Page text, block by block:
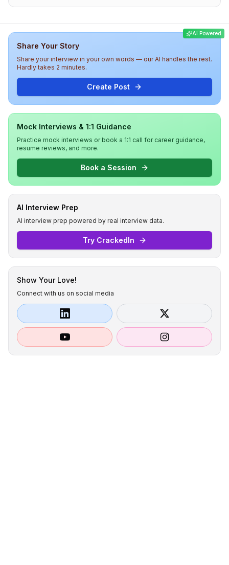
interview overall appears to be a comprehensive
indicating a competitive atmosphere at ServiceNow for
AI Powered
Share Your Story
Share your interview in your own words — our AI handles the rest.
Hardly takes 2 minutes.
Create Post
Mock Interviews & 1:1 Guidance
Practice mock interviews or book a 1:1 call for career guidance,
resume reviews, and more.
Book a Session
AI Interview Prep
AI interview prep powered by real interview data.
Try CrackedIn
Show Your Love!
Connect with us on social media